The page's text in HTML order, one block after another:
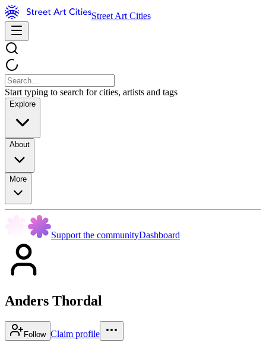
Street Art Cities
Start typing to search for cities, artists and tags
Explore
About
More
Support the communityDashboard
Anders Thordal
Follow Claim profile